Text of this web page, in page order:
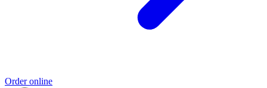
Order online